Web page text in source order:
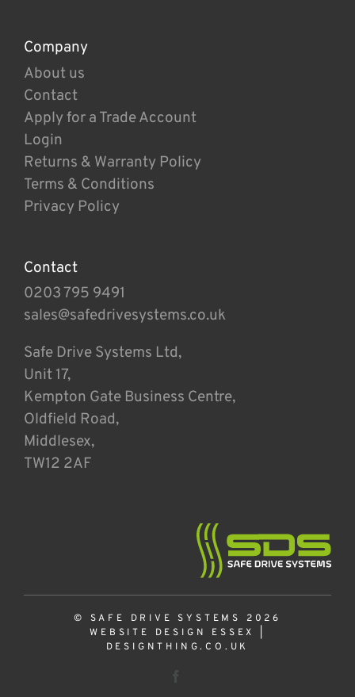
Company
About us
Contact
Apply for a Trade Account
Login
Returns & Warranty Policy
Terms & Conditions
Privacy Policy
Contact
0203 795 9491
sales@safedrivesystems.co.uk
Safe Drive Systems Ltd,
Unit 17,
Kempton Gate Business Centre,
Oldfield Road,
Middlesex,
TW12 2AF
© SAFE DRIVE SYSTEMS 2026
WEBSITE DESIGN ESSEX
DESIGNTHING.CO.UK